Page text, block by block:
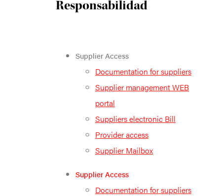
Responsabilidad
Supplier Access
Documentation for suppliers
Supplier management WEB
portal
Suppliers electronic Bill
Provider access
Supplier Mailbox
Supplier Access
Documentation for suppliers